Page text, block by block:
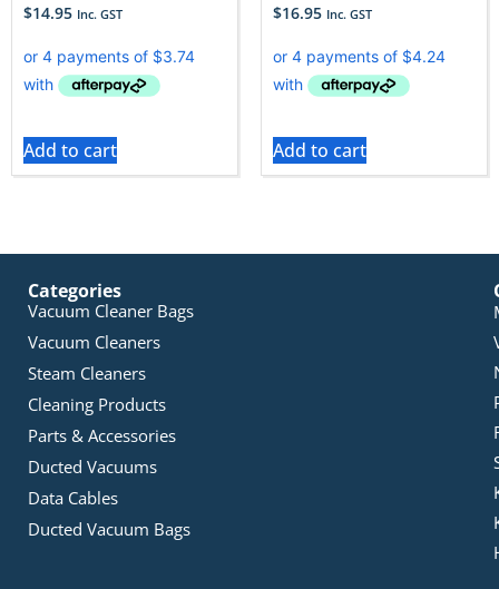
$14.95 Inc. GST
Add to cart
$16.95 Inc. GST
Add to cart
Categories
Vacuum Cleaner Bags
Vacuum Cleaners
Steam Cleaners
Cleaning Products
Parts & Accessories
Ducted Vacuums
Data Cables
Ducted Vacuum Bags